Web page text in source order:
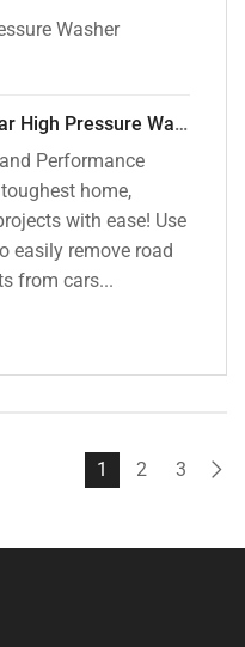
ResQTech 1700 Watt 135 Bar High Pressure Washer ( RSQ-PW105 )
Performance
home,
with ease! Use
easily remove road
from cars...
1 2 3